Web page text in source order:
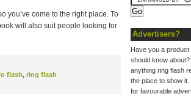
Advertisers?
Have you a product
should know
anything ring flash
the place to show
for favourable
you’ve come to the right place. To
will also suit people looking for
flash, ring flash